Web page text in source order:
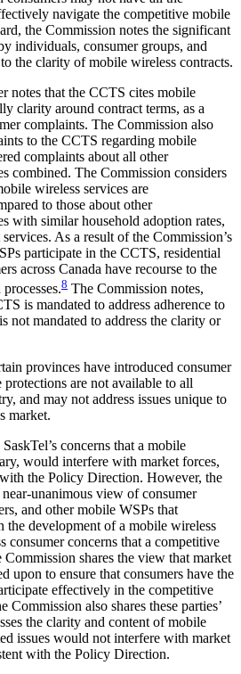
navigate the competitive mobile
the Commission notes the significant
individuals, consumer groups, and
the clarity of mobile wireless contracts.
notes that the CCTS cites mobile
clarity around contract terms, as a
complaints. The Commission also
to the CCTS regarding mobile
complaints about all other
combined. The Commission considers
wireless services are
to those about other
with similar household adoption rates,
As a result of the Commission’s
participate in the CCTS, residential
across Canada have recourse to the
8 The Commission notes,
is mandated to address adherence to
not mandated to address the clarity or
provinces have introduced consumer
are not available to all
and may not address issues unique to
market.
concerns that a mobile
would interfere with market forces,
the Policy Direction. However, the
unanimous view of consumer
and other mobile WSPs that
the development of a mobile wireless
consumer concerns that a competitive
shares the view that market
upon to ensure that consumers have the
effectively in the competitive
Commission also shares these parties’
the clarity and content of mobile
issues would not interfere with market
with the Policy Direction.